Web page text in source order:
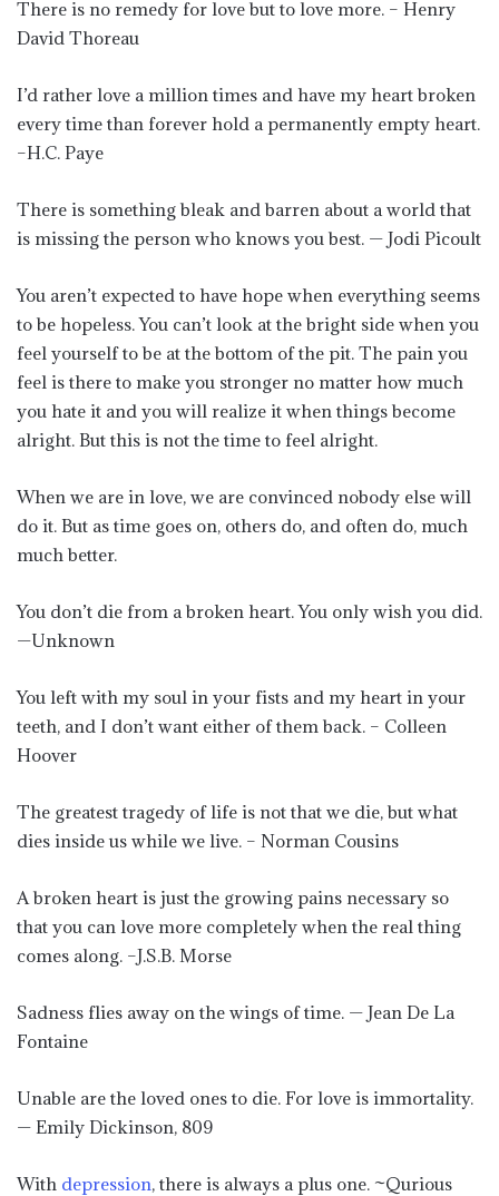
There is no remedy for love but to love more. – Henry
David Thoreau
I’d rather love a million times and have my heart broken
every time than forever hold a permanently empty heart.
–H.C. Paye
There is something bleak and barren about a world that
is missing the person who knows you best. — Jodi Picoult
You aren’t expected to have hope when everything seems
to be hopeless. You can’t look at the bright side when you
feel yourself to be at the bottom of the pit. The pain you
feel is there to make you stronger no matter how much
you hate it and you will realize it when things become
alright. But this is not the time to feel alright.
When we are in love, we are convinced nobody else will
do it. But as time goes on, others do, and often do, much
much better.
You don’t die from a broken heart. You only wish you did.
—Unknown
You left with my soul in your fists and my heart in your
teeth, and I don’t want either of them back. – Colleen
Hoover
The greatest tragedy of life is not that we die, but what
dies inside us while we live. – Norman Cousins
A broken heart is just the growing pains necessary so
that you can love more completely when the real thing
comes along. –J.S.B. Morse
Sadness flies away on the wings of time. — Jean De La
Fontaine
Unable are the loved ones to die. For love is immortality.
— Emily Dickinson, 809
With depression, there is always a plus one. ~Qurious